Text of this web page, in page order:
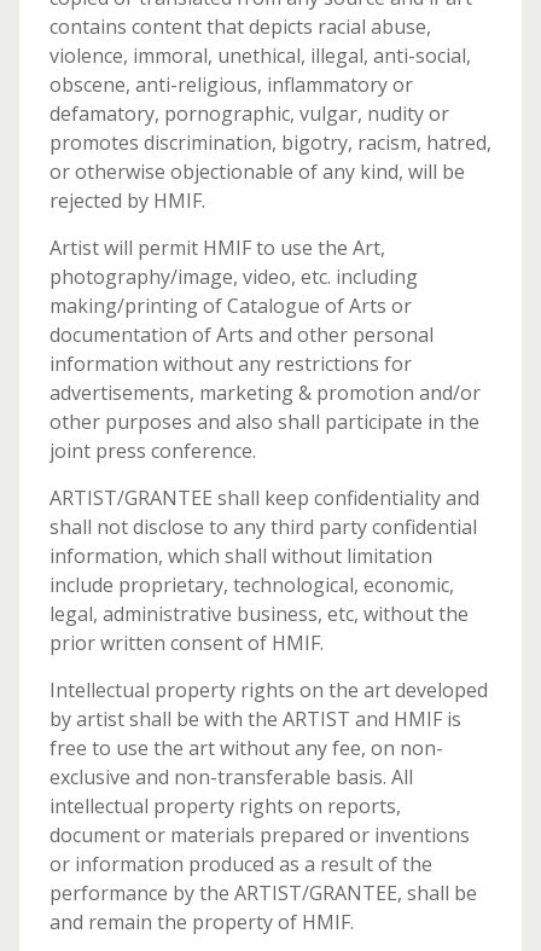
contains content that depicts racial abuse,
violence, immoral, unethical, illegal, anti-social,
obscene, anti-religious, inflammatory or
defamatory, pornographic, vulgar, nudity or
promotes discrimination, bigotry, racism, hatred,
or otherwise objectionable of any kind, will be
rejected by HMIF.
Artist will permit HMIF to use the Art,
photography/image, video, etc. including
making/printing of Catalogue of Arts or
documentation of Arts and other personal
information without any restrictions for
advertisements, marketing & promotion and/or
other purposes and also shall participate in the
joint press conference.
ARTIST/GRANTEE shall keep confidentiality and
shall not disclose to any third party confidential
information, which shall without limitation
include proprietary, technological, economic,
legal, administrative business, etc, without the
prior written consent of HMIF.
Intellectual property rights on the art developed
by artist shall be with the ARTIST and HMIF is
free to use the art without any fee, on non-
exclusive and non-transferable basis. All
intellectual property rights on reports,
document or materials prepared or inventions
or information produced as a result of the
performance by the ARTIST/GRANTEE, shall be
and remain the property of HMIF.